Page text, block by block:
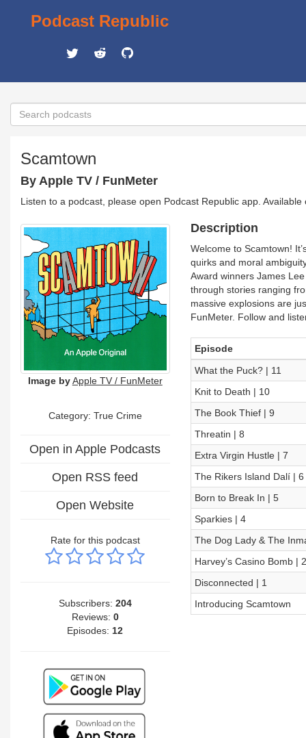
Podcast Republic
Scamtown
By Apple TV / FunMeter
Listen to a podcast, please open Podcast Republic app.
Image by Apple TV / FunMeter
Category: True Crime
Open in Apple Podcasts
Open RSS feed
Open Website
Rate for this podcast
Subscribers: 204
Reviews: 0
Episodes: 12
Description
Welcome to Scamtown!
quirks and moral
Award winners James
through stories ranging
massive explosions are
FunMeter. Follow and
Episode
What the Puck? | 11
Knit to Death | 10
The Book Thief | 9
Threatin | 8
Extra Virgin Hustle | 7
The Rikers Island Dalí | 6
Born to Break In | 5
Sparkies | 4
The Dog Lady & The
Harvey’s Casino Bomb | 2
Disconnected | 1
Introducing Scamtown